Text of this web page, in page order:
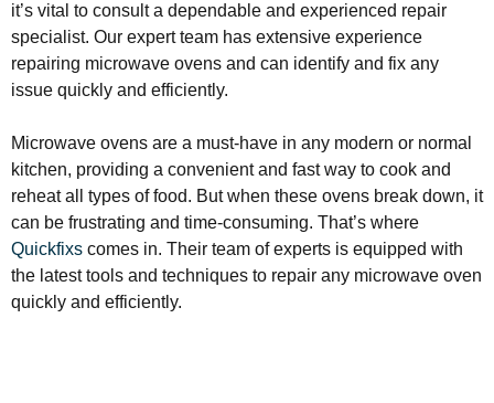
it’s vital to consult a dependable and experienced repair
specialist. Our expert team has extensive experience
repairing microwave ovens and can identify and fix any
issue quickly and efficiently.
Microwave ovens are a must-have in any modern or normal
kitchen, providing a convenient and fast way to cook and
reheat all types of food. But when these ovens break down, it
can be frustrating and time-consuming. That’s where
Quickfixs comes in. Their team of experts is equipped with
the latest tools and techniques to repair any microwave oven
quickly and efficiently.